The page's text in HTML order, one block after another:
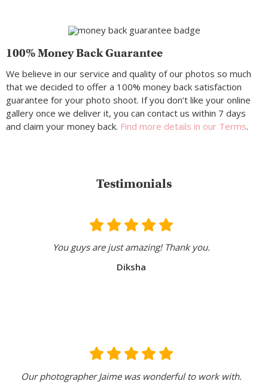
100% Money Back Guarantee
We believe in our service and quality of our photos so much
that we decided to offer a 100% money back satisfaction
guarantee for your photo shoot. If you don’t like your online
gallery once we deliver it, you can contact us within 7 days
and claim your money back. Find more details in our Terms.
Testimonials
You guys are just amazing! Thank you.
Diksha
Our photographer Jaime was wonderful to work with.